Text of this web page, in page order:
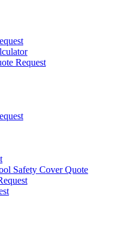
Request
Safety Cover Quote